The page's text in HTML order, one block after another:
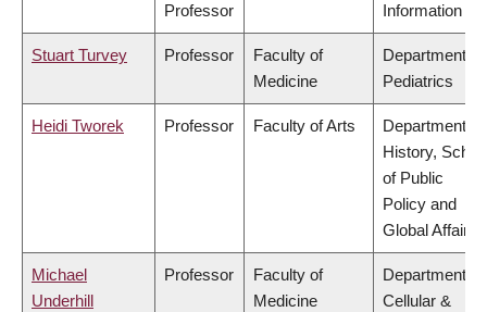
Professor
Information
Stuart Turvey Professor
Faculty of
Medicine
Department of
Pediatrics
Heidi Tworek Professor Faculty of Arts
Department of
History,
of Public
Policy and
Global Affairs
Michael
Underhill
Professor
Faculty of
Medicine
Department of
Cellular &